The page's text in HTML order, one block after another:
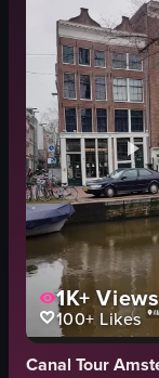
1K+Views
100+Likes